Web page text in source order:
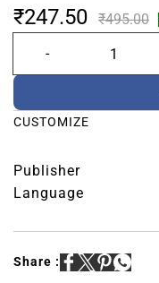
₹247.50 ₹495.00
CUSTOMIZE
Publisher
Language
Share :